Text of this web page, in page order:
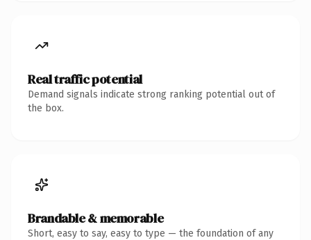
Real traffic potential
Demand signals indicate strong ranking potential out of
the box.
Brandable & memorable
Short, easy to say, easy to type — the foundation of any